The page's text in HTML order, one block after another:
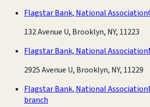
Flagstar Bank, National Association
132 Avenue U, Brooklyn, NY, 11223
Flagstar Bank, National Association
2925 Avenue U, Brooklyn, NY, 11229
Flagstar Bank, National Association
branch